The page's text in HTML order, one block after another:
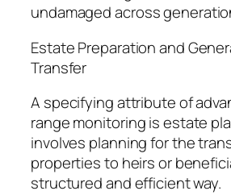
undamaged across
Estate Preparation and
Transfer
A specifying attribute of
range monitoring is estate
involves planning for the
properties to heirs or
structured and efficient way.